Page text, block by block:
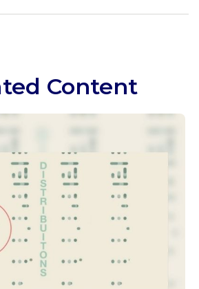
Content